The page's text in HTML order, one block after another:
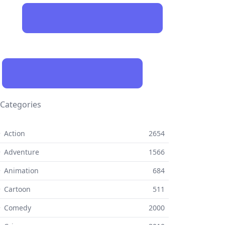
Categories
Action
2654
Adventure
1566
Animation
684
Cartoon
511
Comedy
2000